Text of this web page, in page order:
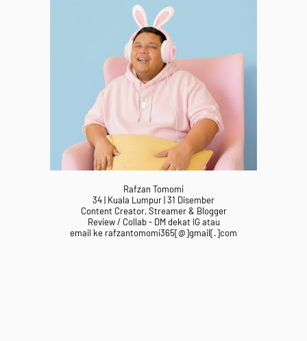
Rafzan Tomomi
34 | Kuala Lumpur | 31 Disember
Content Creator, Streamer & Blogger
Review / Collab - DM dekat IG atau
email ke rafzantomomi365[@]gmail[.]com